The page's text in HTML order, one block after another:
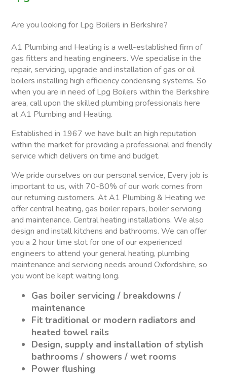
Are you looking for Lpg Boilers in Berkshire?
A1 Plumbing and Heating is a well-established firm of
gas fitters and heating engineers. We specialise in the
repair, servicing, upgrade and installation of gas or oil
boilers installing high efficiency condensing systems. So
when you are in need of Lpg Boilers within the Berkshire
area, call upon the skilled plumbing professionals here
at A1 Plumbing and Heating.
Established in 1967 we have built an high reputation
within the market for providing a professional and friendly
service which delivers on time and budget.
We pride ourselves on our personal service, Every job is
important to us, with 70-80% of our work comes from
our returning customers. At A1 Plumbing & Heating we
offer central heating, gas boiler repairs, boiler servicing
and maintenance. Central heating installations. We also
design and install kitchens and bathrooms. We can offer
you a 2 hour time slot for one of our experienced
engineers to attend your general heating, plumbing
maintenance and servicing needs around Oxfordshire, so
you wont be kept waiting long.
Gas boiler servicing / breakdowns /
maintenance
Fit traditional or modern radiators and
heated towel rails
Design, supply and installation of stylish
bathrooms / showers / wet rooms
Power flushing